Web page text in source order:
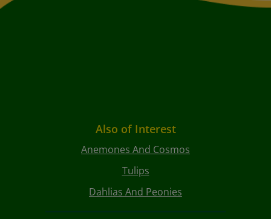
Also of Interest
Anemones And Cosmos
Tulips
Dahlias And Peonies